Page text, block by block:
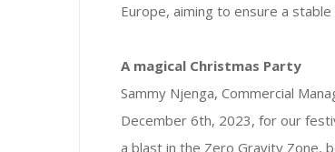
Europe, aiming to ensure a
A magical Christmas Party
Sammy Njenga, Commercial
December 6th, 2023, for our
a blast in the Zero Gravity Zone,